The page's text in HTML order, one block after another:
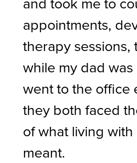
appointments,
therapy sessions,
while my dad
went to the office
they both faced
of what living
meant.